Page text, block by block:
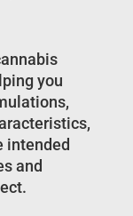
you
intended
and